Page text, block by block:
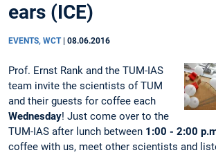
ears (ICE)
EVENTS, WCT 08.06.2016
Prof. Ernst Rank and the TUM-IAS
team invite the scientists of TUM
and their guests for coffee each
Wednesday! Just come over to the
TUM-IAS after lunch between 1:00 - 2:00
coffee with us, meet other scientists and